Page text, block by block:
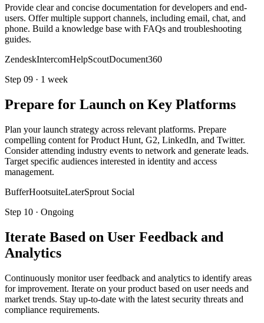
Provide clear and concise documentation for developers and end-
users. Offer multiple support channels, including email, chat, and
phone. Build a knowledge base with FAQs and troubleshooting
guides.
ZendeskIntercomHelpScoutDocument360
Step 09 · 1 week
Prepare for Launch on Key Platforms
Plan your launch strategy across relevant platforms. Prepare
compelling content for Product Hunt, G2, LinkedIn, and Twitter.
Consider attending industry events to network and generate leads.
Target specific audiences interested in identity and access
management.
BufferHootsuiteLaterSprout Social
Step 10 · Ongoing
Iterate Based on User Feedback and
Analytics
Continuously monitor user feedback and analytics to identify areas
for improvement. Iterate on your product based on user needs and
market trends. Stay up-to-date with the latest security threats and
compliance requirements.